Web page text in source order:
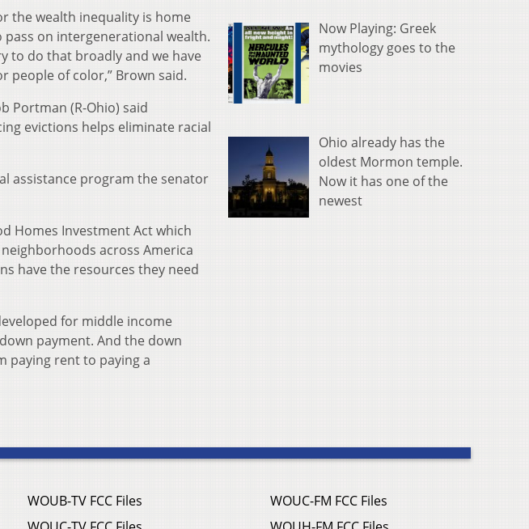
the wealth inequality is home
on intergenerational wealth.
to do that broadly and we have
people of color,” Brown said.
Portman (R-Ohio) said
evictions helps eliminate racial
assistance program the senator
Homes Investment Act which
across America
have the resources they need
for middle income
payment. And the down
paying rent to paying a
Now Playing: Greek
mythology goes to the
movies
Ohio already has the
oldest Mormon temple.
Now it has one of the
newest
WOUB-TV FCC Files
WOUC-FM FCC Files